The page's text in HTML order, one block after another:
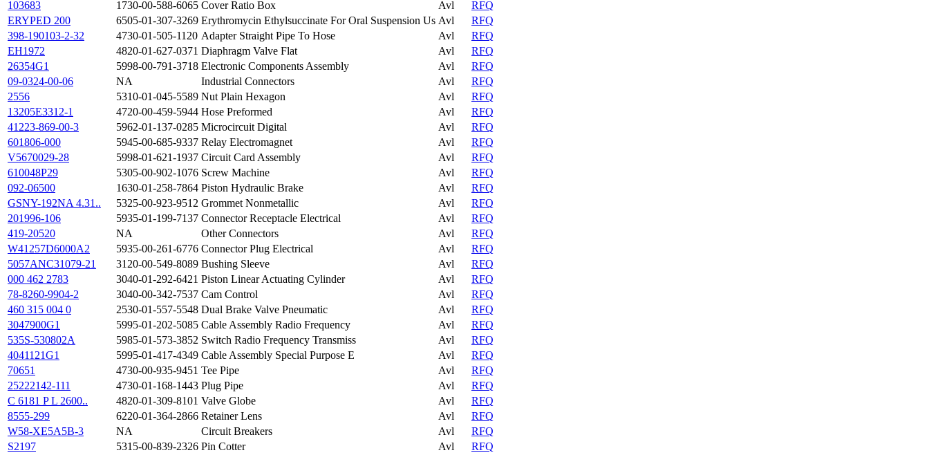
103683
1730-00-588-6065 Cover Ratio Box Avl
RFQ
ERYPED 200
6505-01-307-3269 Erythromycin Ethylsuccinate For Oral Suspension Us Avl
RFQ
398-190103-2-32
4730-01-505-1120 Adapter Straight Pipe To Hose Avl
RFQ
EH1972
4820-01-627-0371 Diaphragm Valve Flat Avl
RFQ
26354G1
5998-00-791-3718 Electronic Components Assembly Avl
RFQ
09-0324-00-06
NA Industrial Connectors Avl
RFQ
2556
5310-01-045-5589 Nut Plain Hexagon Avl
RFQ
13205E3312-1
4720-00-459-5944 Hose Preformed Avl
RFQ
41223-869-00-3
5962-01-137-0285 Microcircuit Digital Avl
RFQ
601806-000
5945-00-685-9337 Relay Electromagnet Avl
RFQ
V5670029-28
5998-01-621-1937 Circuit Card Assembly Avl
RFQ
610048P29
5305-00-902-1076 Screw Machine Avl
RFQ
092-06500
1630-01-258-7864 Piston Hydraulic Brake Avl
RFQ
GSNY-192NA 4.31..
5325-00-923-9512 Grommet Nonmetallic Avl
RFQ
201996-106
5935-01-199-7137 Connector Receptacle Electrical Avl
RFQ
419-20520
NA Other Connectors Avl
RFQ
W41257D6000A2
5935-00-261-6776 Connector Plug Electrical Avl
RFQ
5057ANC31079-21
3120-00-549-8089 Bushing Sleeve Avl
RFQ
000 462 2783
3040-01-292-6421 Piston Linear Actuating Cylinder Avl
RFQ
78-8260-9904-2
3040-00-342-7537 Cam Control Avl
RFQ
460 315 004 0
2530-01-557-5548 Dual Brake Valve Pneumatic Avl
RFQ
3047900G1
5995-01-202-5085 Cable Assembly Radio Frequency Avl
RFQ
535S-530802A
5985-01-573-3852 Switch Radio Frequency Transmiss Avl
RFQ
4041121G1
5995-01-417-4349 Cable Assembly Special Purpose E Avl
RFQ
70651
4730-00-935-9451 Tee Pipe Avl
RFQ
25222142-111
4730-01-168-1443 Plug Pipe Avl
RFQ
C 6181 P L 2600..
4820-01-309-8101 Valve Globe Avl
RFQ
8555-299
6220-01-364-2866 Retainer Lens Avl
RFQ
W58-XE5A5B-3
NA Circuit Breakers Avl
RFQ
S2197
5315-00-839-2326 Pin Cotter Avl
RFQ